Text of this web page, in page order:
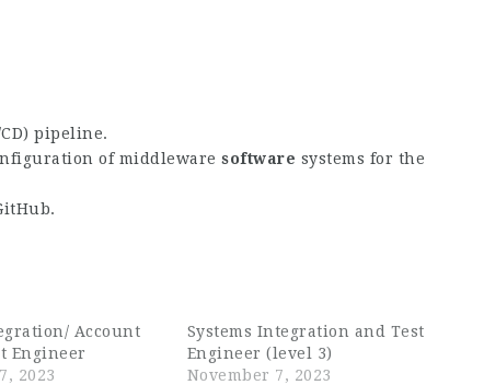
pipeline.
of middleware software systems for the
Account
Engineer
2023
Systems Integration and Test
Engineer (level 3)
November 7, 2023